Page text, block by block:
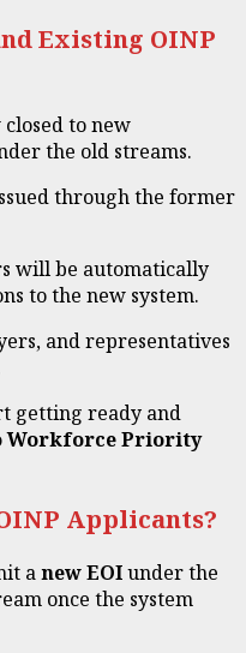
Existing OINP
closed to new
the old streams.
through the former
will be automatically
to the new system.
and representatives
getting ready and
Workforce Priority
Applicants?
anew EOIunder the
once the system